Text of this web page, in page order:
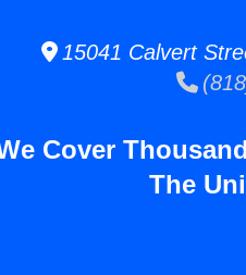
15041 Calvert
Cover
The